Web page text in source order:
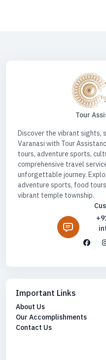
Tour
Discover the vibrant sights,
Varanasi with Tour
tours, adventure sports,
comprehensive travel
unforgettable journey.
adventure sports, food
vibrant temple township.
Important Links
About Us
Our Accomplishments
Contact Us